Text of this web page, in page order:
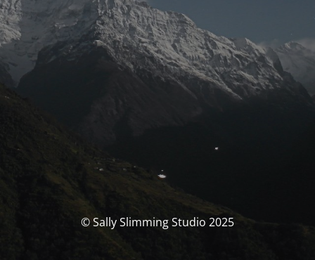
© Sally Slimming Studio 2025